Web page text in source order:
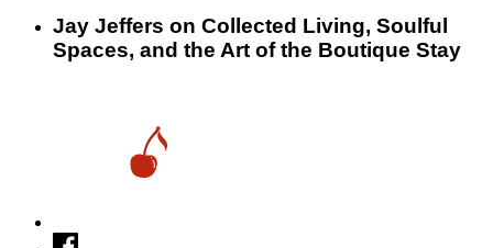
Jay Jeffers on Collected Living, Soulful
Spaces, and the Art of the Boutique Stay